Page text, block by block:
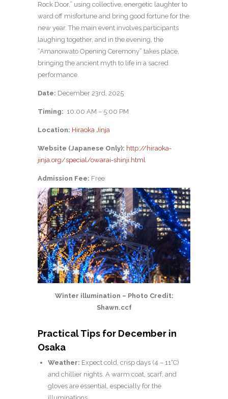
Rock Door,” using collective, energetic laughter to
ward off misfortune and bring good fortune for the
new year. The main event involves participants
laughing together, and in the evening, the
“Amanoiwato Opening Ceremony” takes place,
bringing the ancient myth to life in a sacred
performance.
Date: December 23rd, 2025
Timing: 10:00 AM – 5:00 PM
Location: Hiraoka Jinja
Website (Japanese Only): http://hiraoka-
jinja.org/special/owarai-shinji.html
Admission Fee: Free
Winter illumination – Photo Credit:
Shawn.ccf
Practical Tips for December in
Osaka
Weather: Expect cold, crisp days (4 – 11°C)
and chillier nights. A warm coat, scarf, and
gloves are essential, especially for the